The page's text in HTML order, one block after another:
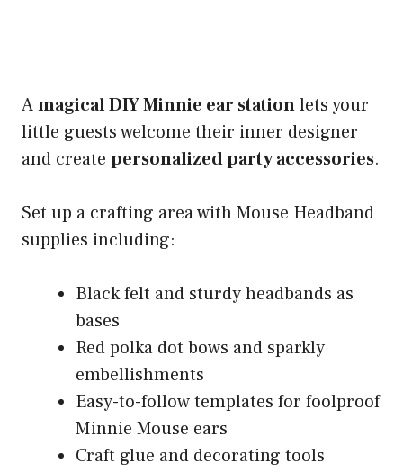
Amagical DIY Minnie ear stationlets your
little guests welcome their inner designer
and create personalized party accessories.
Set up a crafting area with Mouse Headband
supplies including:
Black felt and sturdy headbands as
bases
Red polka dot bows and sparkly
embellishments
Easy-to-follow templates for foolproof
Minnie Mouse ears
Craft glue and decorating tools